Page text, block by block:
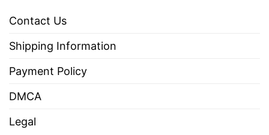
Contact Us
Shipping Information
Payment Policy
DMCA
Legal